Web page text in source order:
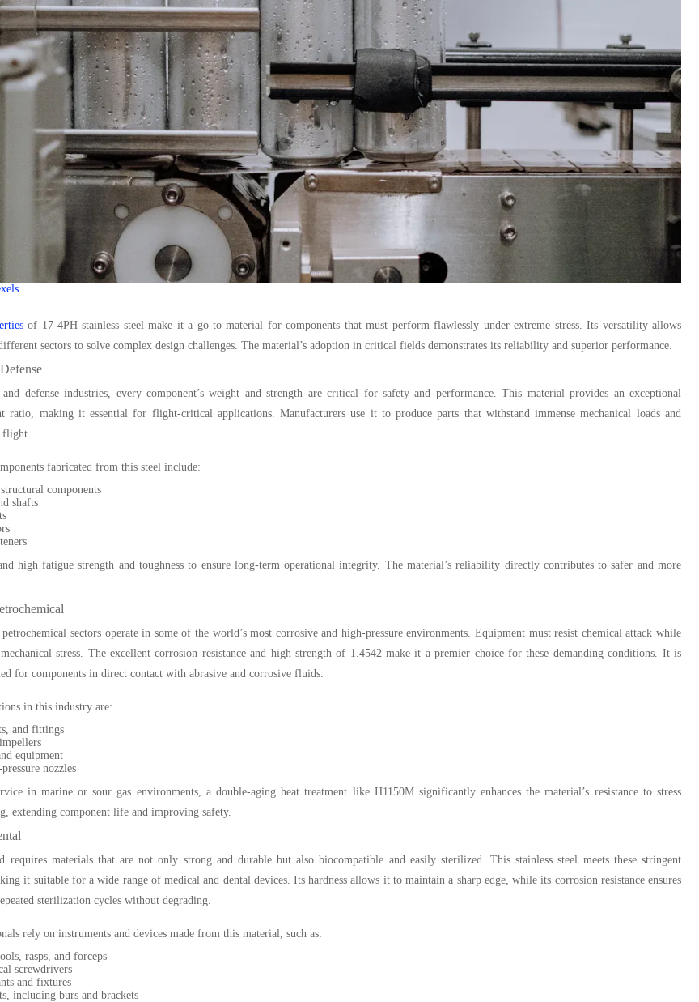
of 17-4PH stainless steel make it a go-to material for components that must perform flawlessly under extreme stress. Its versatility allows
sectors to solve complex design challenges. The material’s adoption in critical fields demonstrates its reliability and superior performance.
and defense industries, every component’s weight and strength are critical for safety and performance. This material provides an exceptional
ratio, making it essential for flight-critical applications. Manufacturers use it to produce parts that withstand immense mechanical loads and
fabricated from this steel include:
components
shafts
high fatigue strength and toughness to ensure long-term operational integrity. The material’s reliability directly contributes to safer and more
sectors operate in some of the world’s most corrosive and high-pressure environments. Equipment must resist chemical attack while
stress. The excellent corrosion resistance and high strength of 1.4542 make it a premier choice for these demanding conditions. It is
for components in direct contact with abrasive and corrosive fluids.
in this industry are:
and fittings
equipment
nozzles
in marine or sour gas environments, a double-aging heat treatment like H1150M significantly enhances the material’s resistance to stress
extending component life and improving safety.
requires materials that are not only strong and durable but also biocompatible and easily sterilized. This stainless steel meets these stringent
it suitable for a wide range of medical and dental devices. Its hardness allows it to maintain a sharp edge, while its corrosion resistance ensures
sterilization cycles without degrading.
rely on instruments and devices made from this material, such as:
rasps, and forceps
screwdrivers
and fixtures
including burs and brackets